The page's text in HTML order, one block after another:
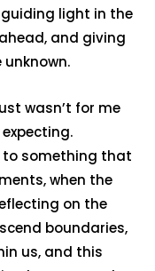
guiding light in the
and giving
wasn’t for me
to something that
when the
on the
boundaries,
us, and this